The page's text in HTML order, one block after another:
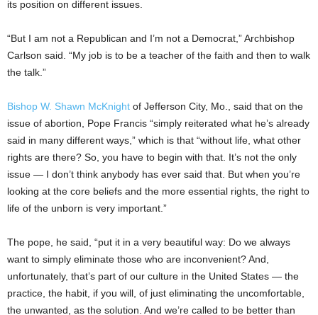
its position on different issues.
“But I am not a Republican and I’m not a Democrat,” Archbishop
Carlson said. “My job is to be a teacher of the faith and then to walk
the talk.”
Bishop W. Shawn McKnight of Jefferson City, Mo., said that on the
issue of abortion, Pope Francis “simply reiterated what he’s already
said in many different ways,” which is that “without life, what other
rights are there? So, you have to begin with that. It’s not the only
issue — I don’t think anybody has ever said that. But when you’re
looking at the core beliefs and the more essential rights, the right to
life of the unborn is very important.”
The pope, he said, “put it in a very beautiful way: Do we always
want to simply eliminate those who are inconvenient? And,
unfortunately, that’s part of our culture in the United States — the
practice, the habit, if you will, of just eliminating the uncomfortable,
the unwanted, as the solution. And we’re called to be better than